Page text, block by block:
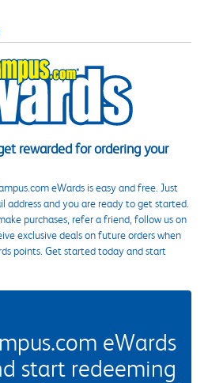
rewarded for ordering your
eWards is easy and free. Just
address and you are ready to get started.
purchases, refer a friend, follow us on
exclusive deals on future orders when
points. Get started today and start
eWards
start redeeming